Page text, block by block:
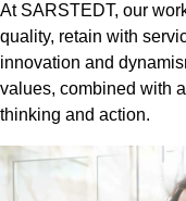
At SARSTEDT, our
quality, retain with
innovation and
values, combined with
thinking and action.